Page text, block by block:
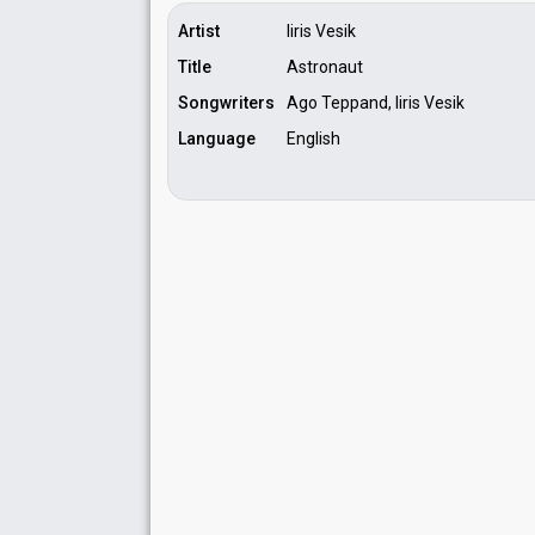
Artist
Iiris Vesik
Title
Astronaut
Songwriters
Ago Teppand, Iiris Vesik
Language
English